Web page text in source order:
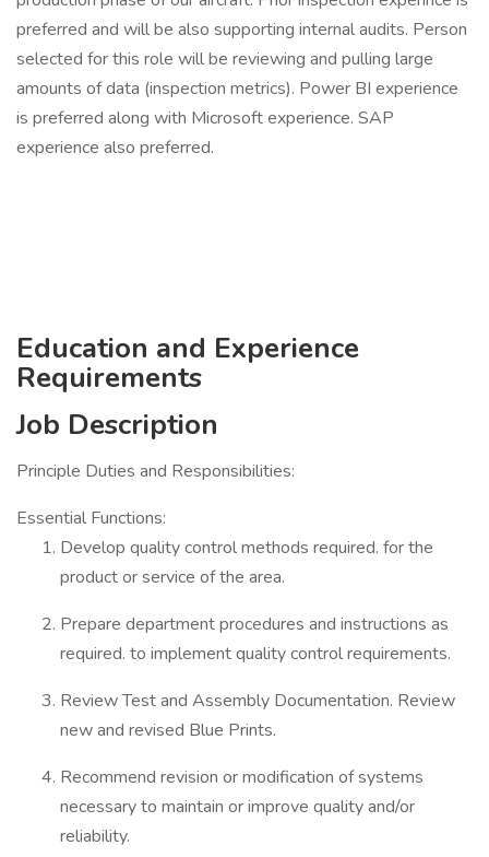
preferred and will be also supporting internal audits. Person
selected for this role will be reviewing and pulling large
amounts of data (inspection metrics). Power BI experience
is preferred along with Microsoft experience. SAP
experience also preferred.
Education and Experience
Requirements
Job Description
Principle Duties and Responsibilities:
Essential Functions:
Develop quality control methods required. for the
product or service of the area.
Prepare department procedures and instructions as
required. to implement quality control requirements.
Review Test and Assembly Documentation. Review
new and revised Blue Prints.
Recommend revision or modification of systems
necessary to maintain or improve quality and/or
reliability.